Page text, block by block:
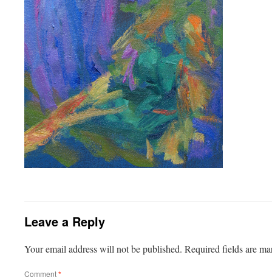
Leave a Reply
Your email address will not be published. Required fields are
Comment*